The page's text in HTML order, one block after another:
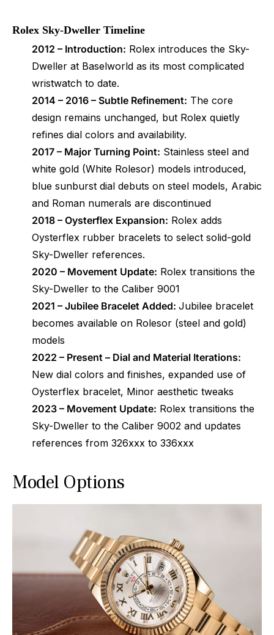
Rolex Sky-Dweller Timeline
2012 – Introduction: Rolex introduces the Sky-
Dweller at Baselworld as its most complicated
wristwatch to date.
2014 – 2016 – Subtle Refinement: The core
design remains unchanged, but Rolex quietly
refines dial colors and availability.
2017 – Major Turning Point: Stainless steel and
white gold (White Rolesor) models introduced,
blue sunburst dial debuts on steel models, Arabic
and Roman numerals are discontinued
2018 – Oysterflex Expansion: Rolex adds
Oysterflex rubber bracelets to select solid-gold
Sky-Dweller references.
2020 – Movement Update: Rolex transitions the
Sky-Dweller to the Caliber 9001
2021 – Jubilee Bracelet Added: Jubilee bracelet
becomes available on Rolesor (steel and gold)
models
2022 – Present – Dial and Material Iterations:
New dial colors and finishes, expanded use of
Oysterflex bracelet, Minor aesthetic tweaks
2023 – Movement Update: Rolex transitions the
Sky-Dweller to the Caliber 9002 and updates
references from 326xxx to 336xxx
Model Options